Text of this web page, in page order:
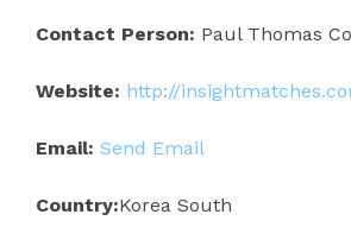
Contact Person: Paul Thomas
Website: http://
Email: Send Email
Country:Korea South